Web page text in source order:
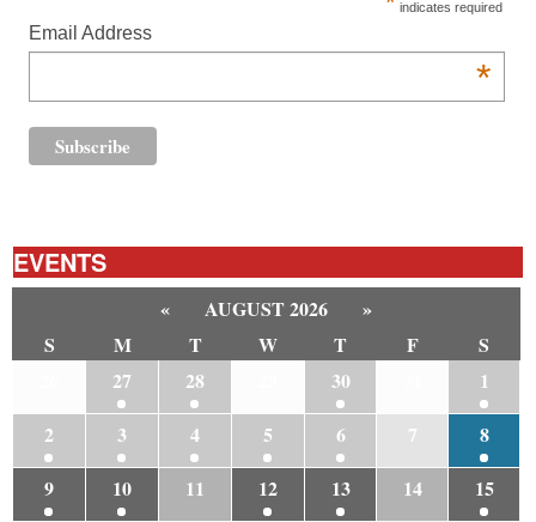
indicates required
Email Address
*
EVENTS
« AUGUST 2026
»
S
M T W T F
S
27 28 30
1
2
3 4 5 6 7
8
9
10 11 12 13 14
15